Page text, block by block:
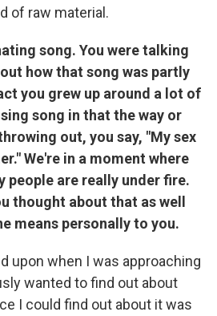
of raw material.
song. You were talking
how that song was partly
you grew up around a lot of
song in that the way or
out, you say, "My sex
We're in a moment where
people are really under fire.
thought about that as well
means personally to you.
upon when I was approaching
wanted to find out about
I could find out about it was